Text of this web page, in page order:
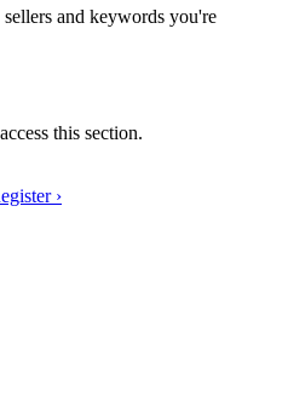
and keywords you're
this section.
›